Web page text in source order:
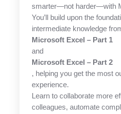
smarter—not harder—with
You’ll build upon the
intermediate knowledge
Microsoft Excel – Part 1
and
Microsoft Excel – Part 2
, helping you get the most
experience.
Learn to collaborate more
colleagues, automate